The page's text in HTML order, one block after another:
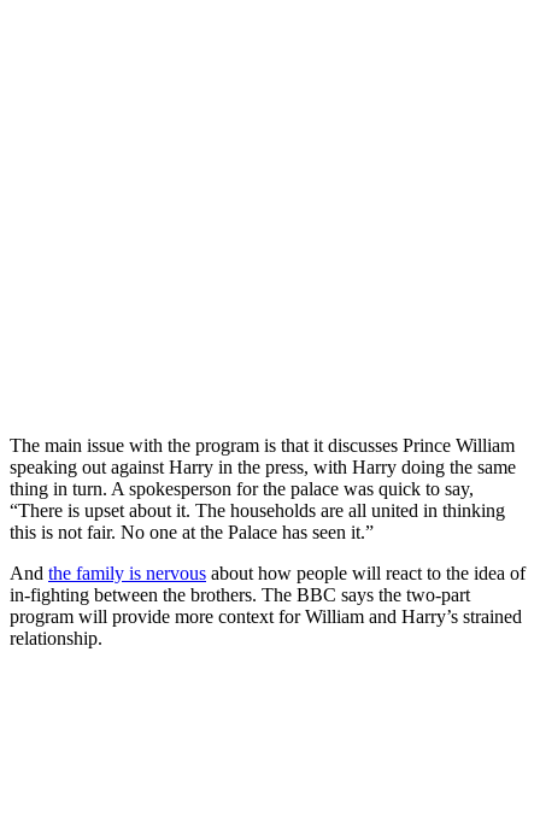
The main issue with the program is that it discusses Prince William
speaking out against Harry in the press, with Harry doing the same
thing in turn. A spokesperson for the palace was quick to say,
“There is upset about it. The households are all united in thinking
this is not fair. No one at the Palace has seen it.”
And the family is nervous about how people will react to the idea of
in-fighting between the brothers. The BBC says the two-part
program will provide more context for William and Harry’s strained
relationship.